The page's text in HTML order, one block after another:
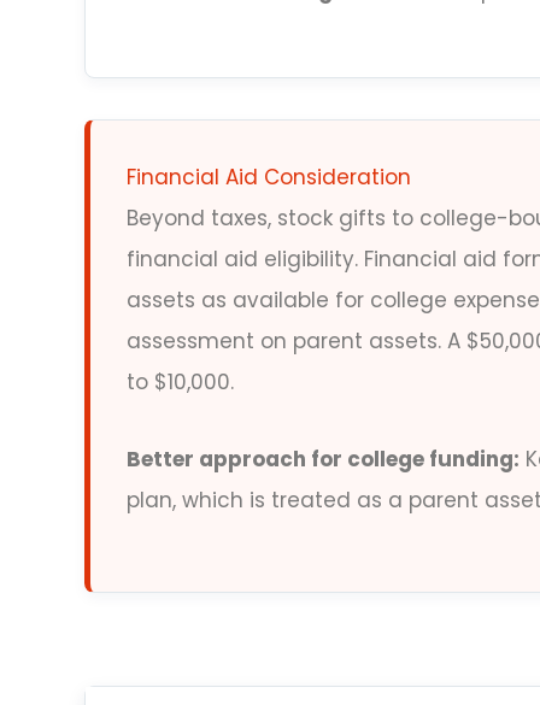
Financial Aid Consideration
Beyond taxes, stock gifts to college-
financial aid eligibility. Financial aid
assets as available for college
assessment on parent assets. A
to $10,000.
Better approach for college funding:
plan, which is treated as a parent asset